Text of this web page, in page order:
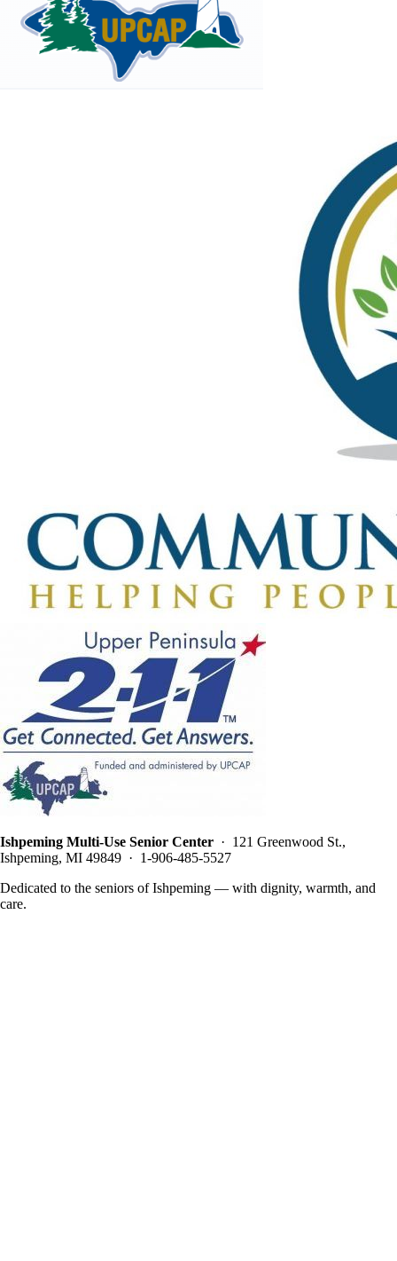
Ishpeming Multi-Use Senior Center · 121 Greenwood St.,
Ishpeming, MI 49849 · 1-906-485-5527
Dedicated to the seniors of Ishpeming — with dignity, warmth, and
care.